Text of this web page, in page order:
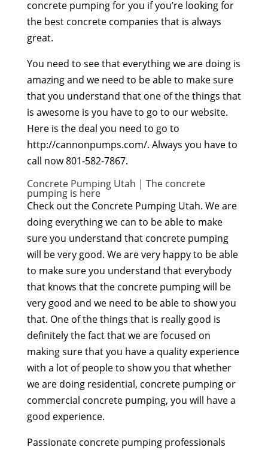
concrete pumping for you if you’re looking for
the best concrete companies that is always
great.
You need to see that everything we are doing is
amazing and we need to be able to make sure
that you understand that one of the things that
is awesome is you have to go to our website.
Here is the deal you need to go to
http://cannonpumps.com/. Always you have to
call now 801-582-7867.
Concrete Pumping Utah | The concrete
pumping is here
Check out the Concrete Pumping Utah. We are
doing everything we can to be able to make
sure you understand that concrete pumping
will be very good. We are very happy to be able
to make sure you understand that everybody
that knows that the concrete pumping will be
very good and we need to be able to show you
that. One of the things that is really good is
definitely the fact that we are focused on
making sure that you have a quality experience
with a lot of people to show you that whether
we are doing residential, concrete pumping or
commercial concrete pumping, you will have a
good experience.
Passionate concrete pumping professionals